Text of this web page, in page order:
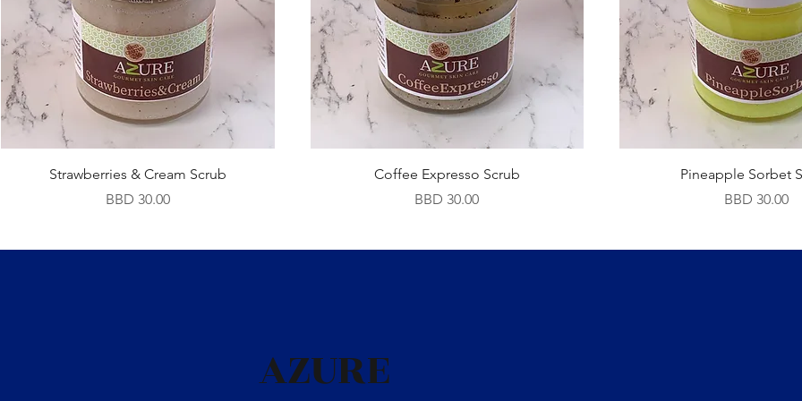
Strawberries & Cream Scrub
Price
BBD 30.00
Coffee Expresso Scrub
Price
BBD 30.00
Pineapple Sorbet
Price
BBD 30.00
AZURE